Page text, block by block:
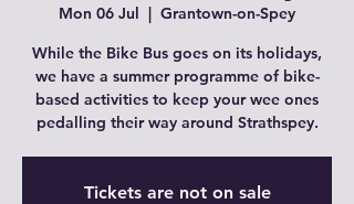
Mon 06 Jul
  |
Grantown-on-Spey
While the Bike Bus goes on its holidays,
we have a summer programme of bike-
based activities to keep your wee ones
pedalling their way around Strathspey.
Tickets are not on sale